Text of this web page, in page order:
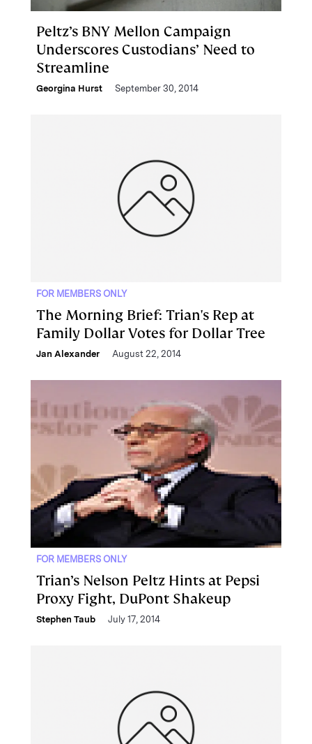
Peltz’s BNY Mellon Campaign
Underscores Custodians’ Need to
Streamline
Georgina Hurst September 30, 2014
FOR MEMBERS ONLY
The Morning Brief: Trian's Rep at
Family Dollar Votes for Dollar Tree
Jan Alexander August 22, 2014
FOR MEMBERS ONLY
Trian’s Nelson Peltz Hints at Pepsi
Proxy Fight, DuPont Shakeup
Stephen Taub July 17, 2014